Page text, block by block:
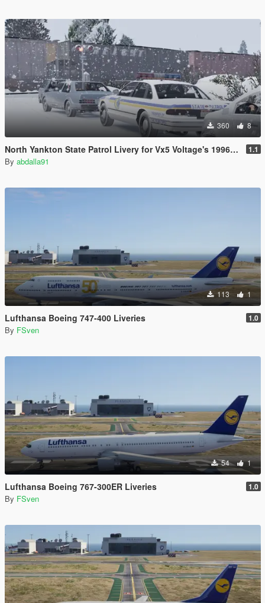
360 8
North Yankton State Patrol Livery for Vx5 Voltage's 1996 Vapid Stanier 1.1
By abdalla91
113 1
Lufthansa Boeing 747-400 Liveries 1.0
By FSven
54 1
Lufthansa Boeing 767-300ER Liveries 1.0
By FSven